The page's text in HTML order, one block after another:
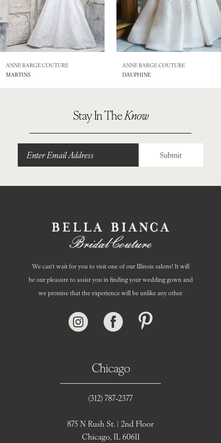
ANNE BARGE COUTURE
MARTINS
ANNE BARGE COUTURE
DAUPHINE
Stay In TheKnow
Submit
Chicago
(312) 787‑2377
875 N Rush St. | 2nd Floor
Chicago, IL 60611
We can’t wait for you to visit one of our Illinois salons! It will
be our pleasure to assist you in finding your wedding gown and
we promise that the experience will be unlike any other.